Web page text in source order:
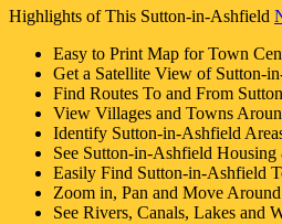
Highlights of This Sutton-in-Ashfield
Easy to Print Map forTown
Get a Satellite View of Sutton-
Find Routes To and From
View Villages and Towns
Identify Sutton-in-Ashfield
See Sutton-in-Ashfield Housing
Easily Find Sutton-in-Ashfield
Zoom in, Pan and Move Around
See Rivers, Canals, Lakes and